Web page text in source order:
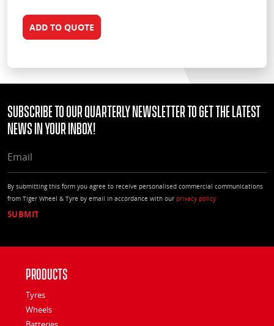
ADD TO QUOTE
Subscribe to our quarterly Newsletter to get the latest
news in your Inbox!
By submitting this form you agree to receive personalised commercial communications
from Tiger Wheel & Tyre by email in accordance with our privacy policy
Products
Tyres
Wheels